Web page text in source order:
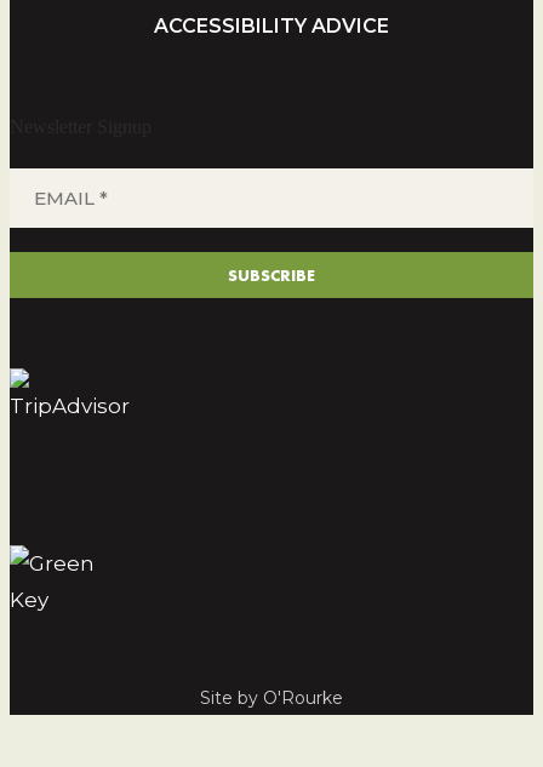
ACCESSIBILITY ADVICE
(REQUIRED)
SUBSCRIBE
Site by O'Rourke